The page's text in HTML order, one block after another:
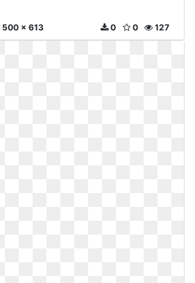
500 x 613 127
0
0